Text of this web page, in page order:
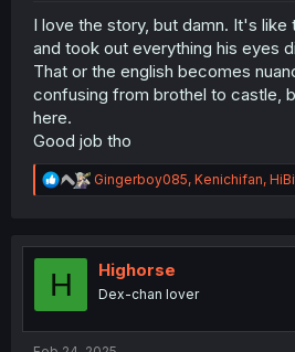
I love the story, but damn. It's
and took out everything his eyes
That or the english becomes
confusing from brothel to castle,
here.
Good job tho
R
e
t
n
Gingerboy085, Kenichifan,
H Highorse
Dex-chan lover